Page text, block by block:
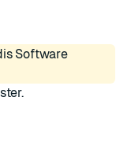
Software